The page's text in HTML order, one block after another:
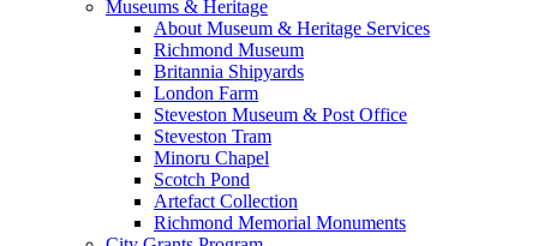
Museums & Heritage
About Museum & Heritage Services
Richmond Museum
Britannia Shipyards
London Farm
Steveston Museum & Post Office
Steveston Tram
Minoru Chapel
Scotch Pond
Artefact Collection
Richmond Memorial Monuments